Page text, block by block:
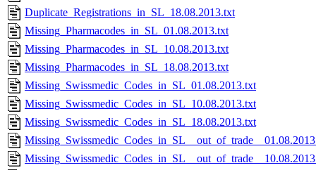
Duplicate_Registrations_in_SL_18.08.2013.txt
Missing_Pharmacodes_in_SL_01.08.2013.txt
Missing_Pharmacodes_in_SL_10.08.2013.txt
Missing_Pharmacodes_in_SL_18.08.2013.txt
Missing_Swissmedic_Codes_in_SL_01.08.2013.txt
Missing_Swissmedic_Codes_in_SL_10.08.2013.txt
Missing_Swissmedic_Codes_in_SL_18.08.2013.txt